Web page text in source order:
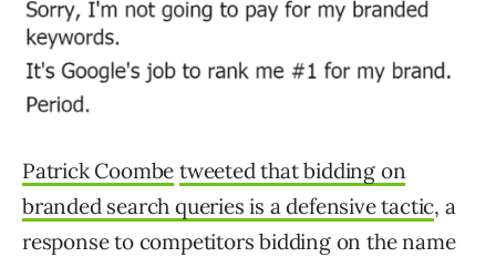
Patrick Coombe tweeted that bidding on
branded search queries is a defensive tactic, a
response to competitors bidding on the name